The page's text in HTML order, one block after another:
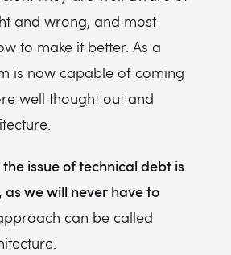
and wrong, and most
to make it better. As a
is now capable of coming
well thought out and
issue of technical debt is
we will never have to
can be called